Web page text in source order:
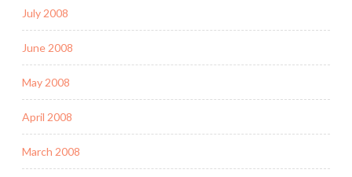
July 2008
June 2008
May 2008
April 2008
March 2008